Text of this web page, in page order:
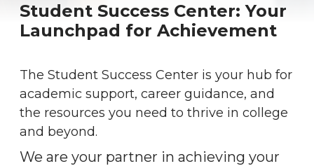
Student Success Center: Your
Launchpad for Achievement
The Student Success Center is your hub for
academic support, career guidance, and
the resources you need to thrive in college
and beyond.
We are your partner in achieving your